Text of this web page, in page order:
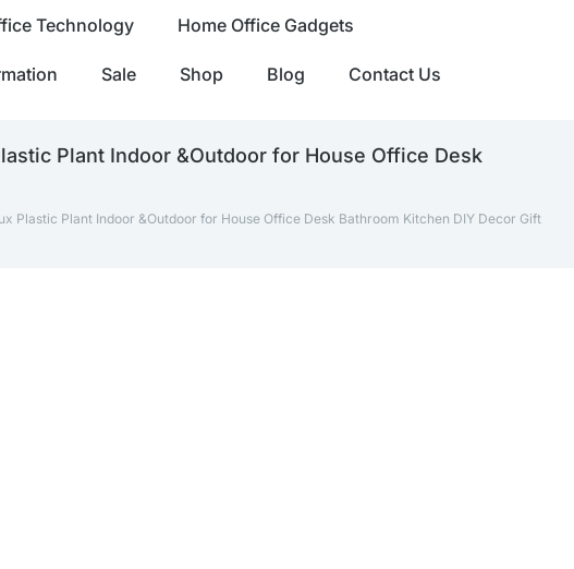
Technology Home Office Gadgets
Sale Shop Blog Contact Us
Plant Indoor &Outdoor for House Office Desk
Plastic Plant Indoor &Outdoor for House Office Desk Bathroom Kitchen DIY Decor Gift